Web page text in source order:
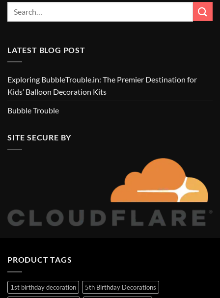
LATEST BLOG POST
Exploring BubbleTrouble.in: The Premier Destination for
Kids’ Balloon Decoration Kits
Bubble Trouble
SITE SECURE BY
PRODUCT TAGS
1st birthday decoration
5th Birthday Decorations